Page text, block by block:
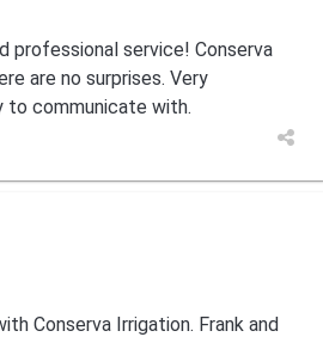
professional service! Conserva
are no surprises. Very
to communicate with.
Conserva Irrigation. Frank and